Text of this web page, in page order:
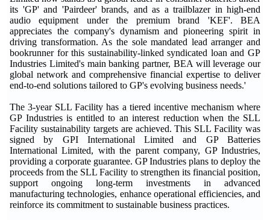
its 'GP' and 'Pairdeer' brands, and as a trailblazer in high-end
audio equipment under the premium brand 'KEF'. BEA
appreciates the company's dynamism and pioneering spirit in
driving transformation. As the sole mandated lead arranger and
bookrunner for this sustainability-linked syndicated loan and GP
Industries Limited's main banking partner, BEA will leverage our
global network and comprehensive financial expertise to deliver
end-to-end solutions tailored to GP's evolving business needs.'
The 3-year SLL Facility has a tiered incentive mechanism where
GP Industries is entitled to an interest reduction when the SLL
Facility sustainability targets are achieved. This SLL Facility was
signed by GPI International Limited and GP Batteries
International Limited, with the parent company, GP Industries,
providing a corporate guarantee. GP Industries plans to deploy the
proceeds from the SLL Facility to strengthen its financial position,
support ongoing long-term investments in advanced
manufacturing technologies, enhance operational efficiencies, and
reinforce its commitment to sustainable business practices.